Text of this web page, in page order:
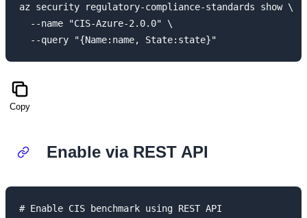
az security regulatory-compliance-standards show \
  --name "CIS-Azure-2.0.0" \
Copy
Enable via REST API
# Enable CIS benchmark using REST API